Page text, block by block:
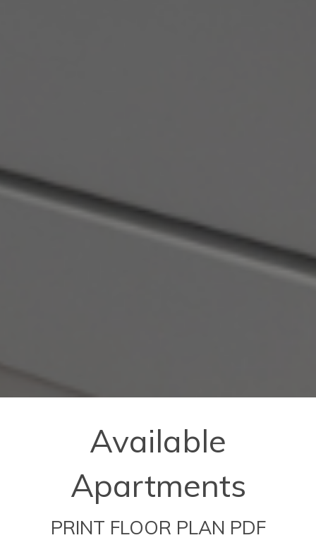
Available
Apartments
PRINT FLOOR PLAN PDF